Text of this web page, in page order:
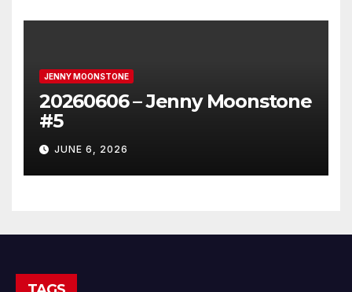
JENNY MOONSTONE
20260606 – Jenny Moonstone
#5
JUNE 6, 2026